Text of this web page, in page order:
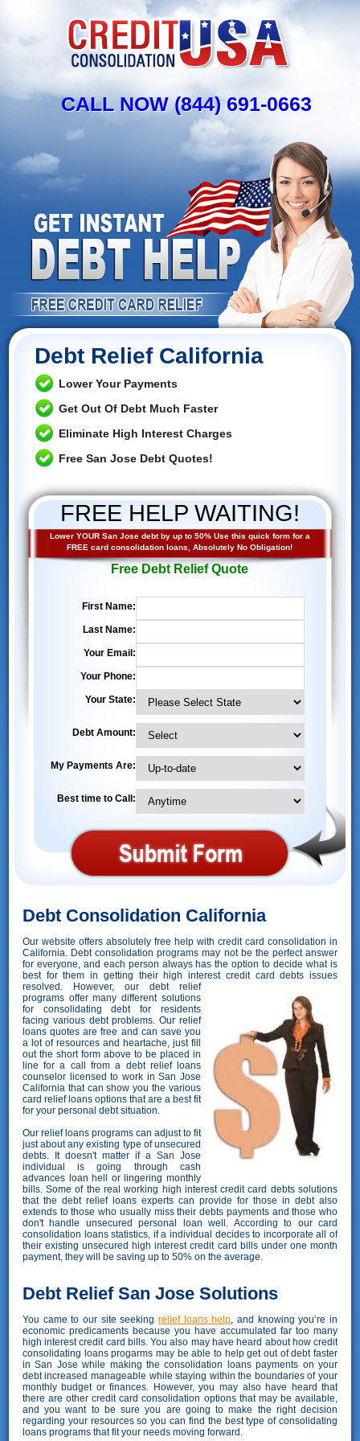
CALL NOW (844) 691-0663
Debt Relief California
Lower Your Payments
Get Out Of Debt Much Faster
Eliminate High Interest Charges
Free San Jose Debt Quotes!
FREE HELP WAITING!
Lower YOUR San Jose debt by up to 50% Use this quick form for a
FREE card consolidation loans, Absolutely No Obligation!
Free Debt Relief Quote
First Name:
Last Name:
Your Email:
Your Phone:
Your State:
Debt Amount:
My Payments Are:
Best time to Call:
Debt Consolidation California
Our website offers absolutely free help with credit card consolidation in
California. Debt consolidation programs may not be the perfect answer
for everyone, and each person always has the option to decide what is
best for them in getting their high interest credit card debts issues
resolved. However, our debt relief
programs offer many different solutions
for consolidating debt for residents
facing various debt problems. Our relief
loans quotes are free and can save you
a lot of resources and heartache, just fill
out the short form above to be placed in
line for a call from a debt relief loans
counselor licensed to work in San Jose
California that can show you the various
card relief loans options that are a best fit
for your personal debt situation.
Our relief loans programs can adjust to fit
just about any existing type of unsecured
debts. It doesn't matter if a San Jose
individual is going through cash
advances loan hell or lingering monthly
bills. Some of the real working high interest credit card debts solutions
that the debt relief loans experts can provide for those in debt also
extends to those who usually miss their debts payments and those who
don't handle unsecured personal loan well. According to our card
consolidation loans statistics, if a individual decides to incorporate all of
their existing unsecured high interest credit card bills under one month
payment, they will be saving up to 50% on the average.
Debt Relief San Jose Solutions
You came to our site seeking relief loans help , and knowing you’re in
economic predicaments because you have accumulated far too many
high interest credit card bills. You also may have heard about how credit
consolidating loans progarms may be able to help get out of debt faster
in San Jose while making the consolidation loans payments on your
debt increased manageable while staying within the boundaries of your
monthly budget or finances. However, you may also have heard that
there are other credit card consolidation options that may be available,
and you want to be sure you are going to make the right decision
regarding your resources so you can find the best type of consolidating
loans programs that fit your needs moving forward.